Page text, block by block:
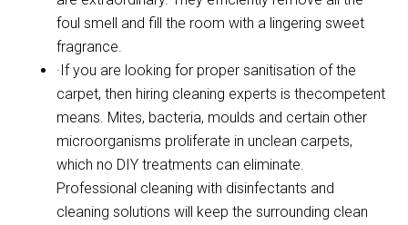
foul smell and fill the room with a lingering sweet
fragrance.
·If you are looking for proper sanitisation of the
carpet, then hiring cleaning experts is thecompetent
means. Mites, bacteria, moulds and certain other
microorganisms proliferate in unclean carpets,
which no DIY treatments can eliminate.
Professional cleaning with disinfectants and
cleaning solutions will keep the surrounding clean